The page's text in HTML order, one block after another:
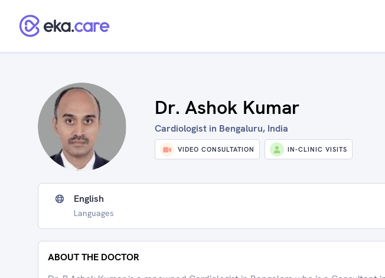
Dr. Ashok Kumar
Cardiologist in Bengaluru, India
VIDEO CONSULTATION IN-CLINIC VISITS
English
Languages
ABOUT THE DOCTOR